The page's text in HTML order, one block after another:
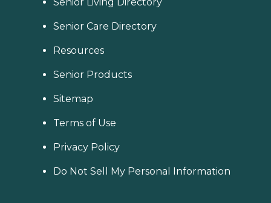
Senior Care Directory
Resources
Senior Products
Sitemap
Terms of Use
Privacy Policy
Do Not Sell My Personal Information